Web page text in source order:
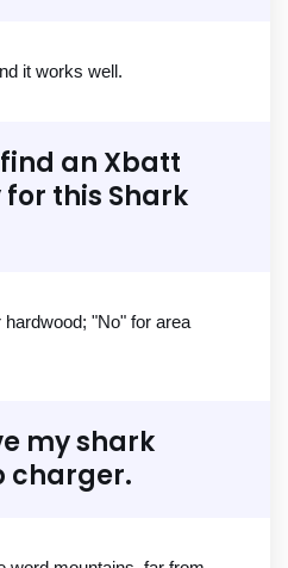
it works well.
an Xbatt
this Shark
"No" for area
my shark
charger.